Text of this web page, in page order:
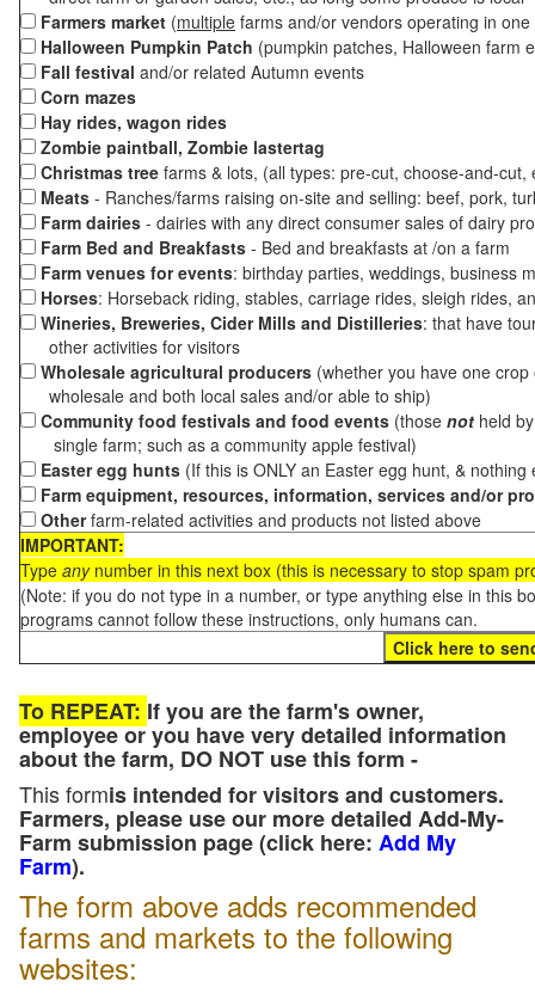
Farmers market (multiple farms and/or vendors operating in
Halloween Pumpkin Patch (pumpkin patches, Halloween farm
Fall festival and/or related Autumn events
Corn mazes
Hay rides, wagon rides
Zombie paintball, Zombie lastertag
Christmas tree farms & lots, (all types: pre-cut, choose-and-
Meats - Ranches/farms raising on-site and selling: beef, pork,
Farm dairies - dairies with any direct consumer sales of dairy
Farm Bed and Breakfasts - Bed and breakfasts at /on a farm
Farm venues for events: birthday parties, weddings, business
Horses: Horseback riding, stables, carriage rides, sleigh rides,
Wineries, Breweries, Cider Mills and Distilleries: that have
other activities for visitors
Wholesale agricultural producers (whether you have one
wholesale and both local sales and/or able to ship)
Community food festivals and food events (those not held
single farm; such as a community apple festival)
Easter egg hunts (If this is ONLY an Easter egg hunt, &
Farm equipment, resources, information, services and/or
Otherfarm-related activities and products not listed above
IMPORTANT:
Type anynumber in this next box (this is necessary to stop spam
(Note: if you do not type in a number, or type anything else in this
programs cannot follow these instructions, only humans can.
To REPEAT: If you are the farm's owner,
employee or you have very detailed information
about the farm, DO NOT use this form -
This formis intended for visitors and customers.
Farmers, please use our more detailed Add-My-
Farm submission page (click here: Add My
Farm).
The form above adds recommended
farms and markets to the following
websites: